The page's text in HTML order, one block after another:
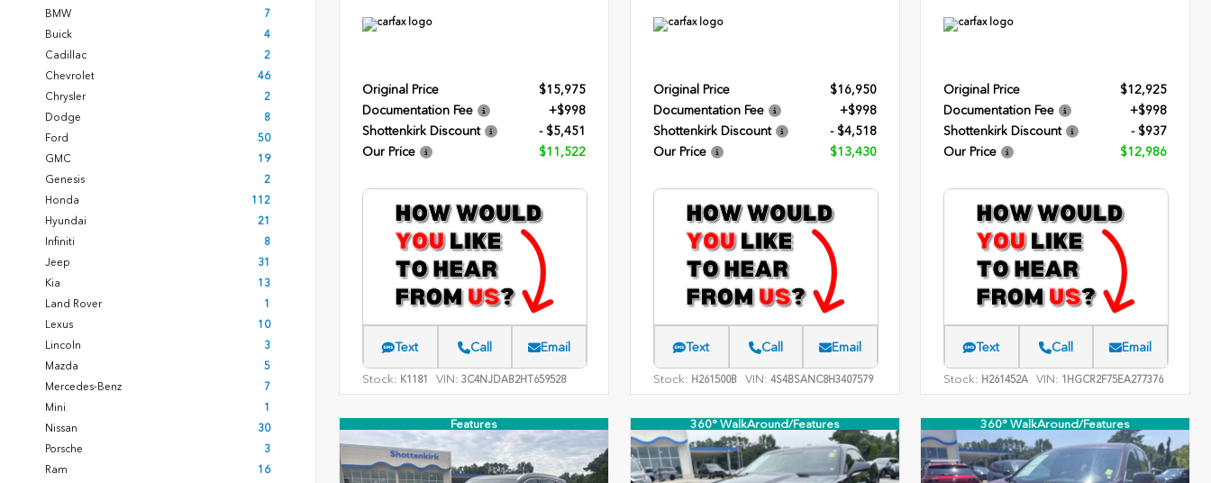
BMW
7
Buick
4
Cadillac
2
Chevrolet
46
Chrysler
2
Dodge
8
Ford
50
GMC
19
Genesis
2
Honda
112
Hyundai
21
Infiniti
8
Jeep
31
Kia
13
Land Rover
1
Lexus
10
Lincoln
3
Mazda
5
Mercedes-Benz
7
Mini
1
Nissan
30
Porsche
3
Ram
16
Original Price
$15,975
Documentation Fee
+$998
Shottenkirk Discount
- $5,451
Our Price
$11,522
Text Call Email
Stock: K1181 VIN: 3C4NJDAB2HT659528
Original Price
$16,950
Documentation Fee
+$998
Shottenkirk Discount
- $4,518
Our Price
$13,430
Text Call Email
Stock: H261500B VIN: 4S4BSANC8H3407579
Original Price
$12,925
Documentation Fee
+$998
Shottenkirk Discount
- $937
Our Price
$12,986
Text Call Email
Stock: H261452A VIN: 1HGCR2F75EA277376
Features 360° WalkAround/Features 360° WalkAround/Features